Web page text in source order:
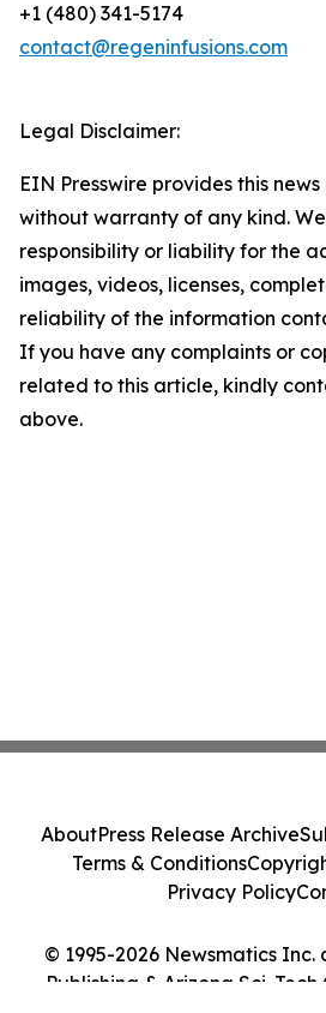
+1 (480) 341-5174
contact@regeninfusions.com
Legal Disclaimer:
EIN Presswire provides this
without warranty of any kind.
responsibility or liability for the
images, videos, licenses,
reliability of the information
If you have any complaints or
related to this article, kindly
above.
© 1995-2026 Newsmatics
Publishing & Arizona Sci-
AboutPress Release Archive
Terms & Conditions
Privacy Policy